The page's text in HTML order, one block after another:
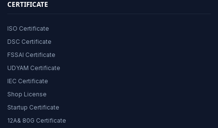
CERTIFICATE
ISO Certificate
DSC Certificate
FSSAI Certificate
UDYAM Certificate
IEC Certificate
Shop License
Startup Certificate
12A& 80G Certificate